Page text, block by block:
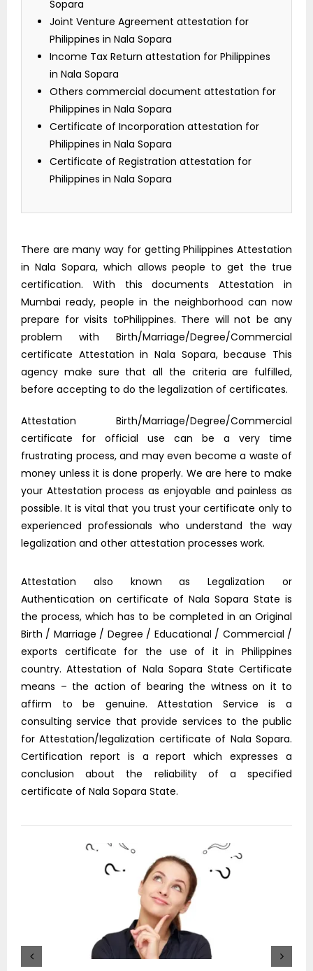
Sopara
Joint Venture Agreement attestation for
Philippines in Nala Sopara
Income Tax Return attestation for Philippines
in Nala Sopara
Others commercial document attestation for
Philippines in Nala Sopara
Certificate of Incorporation attestation for
Philippines in Nala Sopara
Certificate of Registration attestation for
Philippines in Nala Sopara
There are many way for getting Philippines Attestation
in Nala Sopara, which allows people to get the true
certification. With this documents Attestation in
Mumbai ready, people in the neighborhood can now
prepare for visits toPhilippines. There will not be any
problem with Birth/Marriage/Degree/Commercial
certificate Attestation in Nala Sopara, because This
agency make sure that all the criteria are fulfilled,
before accepting to do the legalization of certificates.
Attestation Birth/Marriage/Degree/Commercial
certificate for official use can be a very time
frustrating process, and may even become a waste of
money unless it is done properly. We are here to make
your Attestation process as enjoyable and painless as
possible. It is vital that you trust your certificate only to
experienced professionals who understand the way
legalization and other attestation processes work.
Attestation also known as Legalization or
Authentication on certificate of Nala Sopara State is
the process, which has to be completed in an Original
Birth / Marriage / Degree / Educational / Commercial /
exports certificate for the use of it in Philippines
country. Attestation of Nala Sopara State Certificate
means – the action of bearing the witness on it to
affirm to be genuine. Attestation Service is a
consulting service that provide services to the public
for Attestation/legalization certificate of Nala Sopara.
Certification report is a report which expresses a
conclusion about the reliability of a specified
certificate of Nala Sopara State.